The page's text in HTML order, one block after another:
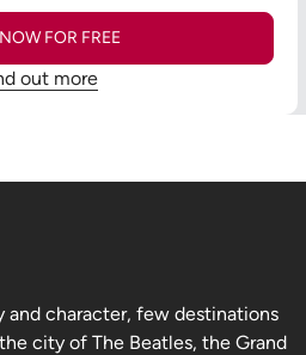
FOR FREE
out more
and character, few destinations
city of The Beatles, the Grand